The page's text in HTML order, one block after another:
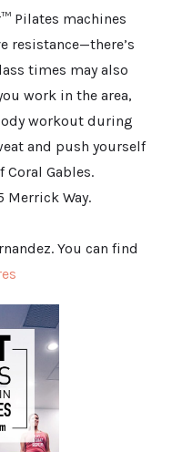
Pilates machines
resistance—there’s
times may also
work in the area,
workout during
and push yourself
Gables.
Merrick Way.
You can find